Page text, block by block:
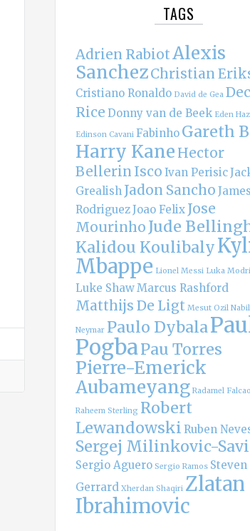
TAGS
Adrien RabiotAlexis
SanchezChristian
Cristiano Ronaldo David de Gea
Rice Donny van de Beek Eden
Edinson Cavani Fabinho Gareth
Harry Kane Hector
Bellerin Isco Ivan Perisic
Grealish Jadon Sancho James
RodriguezJoao Felix Jose
Mourinho Jude
Kalidou Koulibaly
Mbappe Lionel Messi Luka
Luke ShawMarcus Rashford
Matthijs De Ligt Mesut Ozil
Neymar Paulo Dybala
PogbaPau Torres
Pierre-Emerick
Aubameyang Radamel Falcao
Raheem Sterling Robert
Lewandowski Ruben
Sergej Milinkovic-
Sergio Aguero Sergio Ramos Steven
Gerrard Xherdan Shaqiri Zlatan
Ibrahimovic